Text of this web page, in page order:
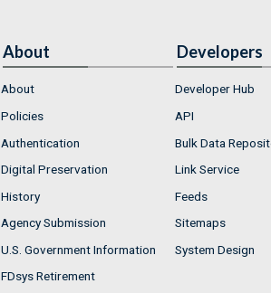
About
About
Policies
Authentication
Digital Preservation
History
Agency Submission
U.S. Government Information
FDsys Retirement
Developers
Developer Hub
API
Bulk Data
Link Service
Feeds
Sitemaps
System Design